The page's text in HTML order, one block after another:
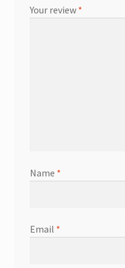
Your review *
Name *
Email *